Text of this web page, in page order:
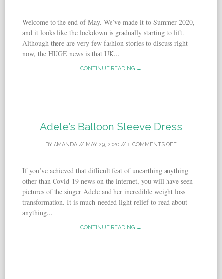
Welcome to the end of May. We’ve made it to Summer 2020,
and it looks like the lockdown is gradually starting to lift.
Although there are very few fashion stories to discuss right
now, the HUGE news is that UK...
CONTINUE READING →
Adele’s Balloon Sleeve Dress
BY AMANDA // MAY 29, 2020 // COMMENTS OFF
If you’ve achieved that difficult feat of unearthing anything
other than Covid-19 news on the internet, you will have seen
pictures of the singer Adele and her incredible weight loss
transformation. It is much-needed light relief to read about
anything...
CONTINUE READING →